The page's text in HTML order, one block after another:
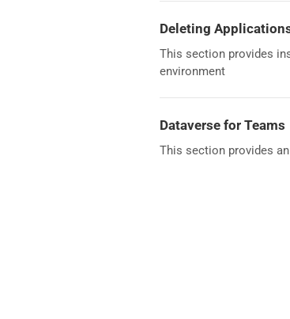
Deleting
This section provides
environment
Dataverse for Teams
This section provides